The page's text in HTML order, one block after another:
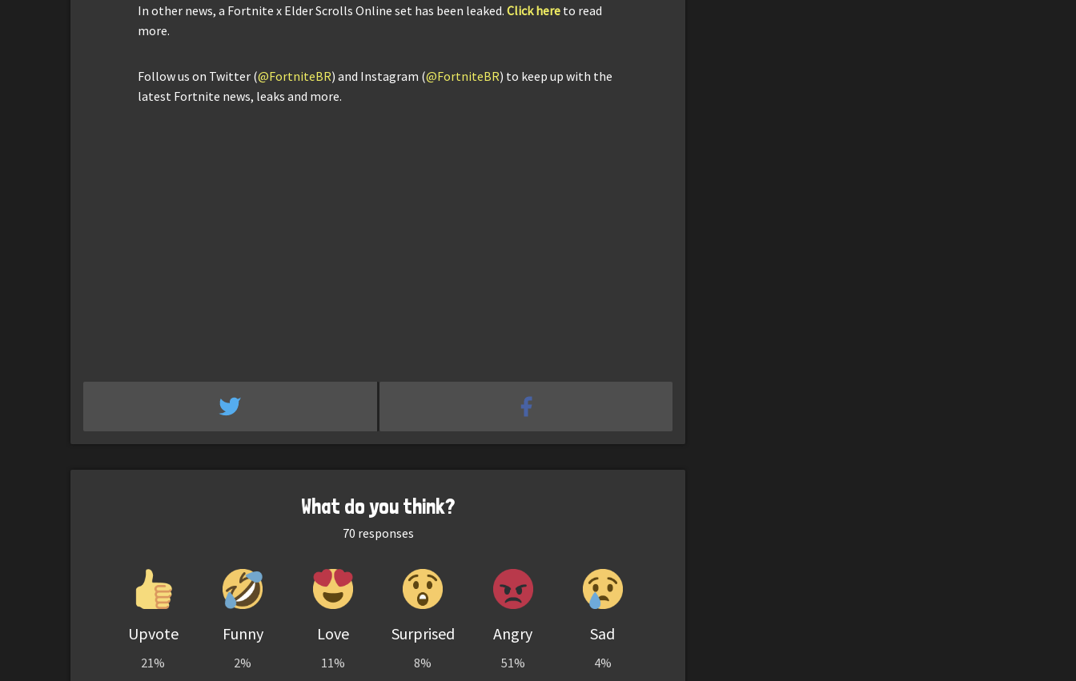
In other news, a Fortnite x Elder Scrolls Online set has been leaked. Click here to read
more.
Follow us on Twitter (@FortniteBR) and Instagram (@FortniteBR) to keep up with the
latest Fortnite news, leaks and more.
What do you think?
70 responses
Upvote
21%
Funny
2%
Love
11%
Surprised
8%
Angry
51%
Sad
4%